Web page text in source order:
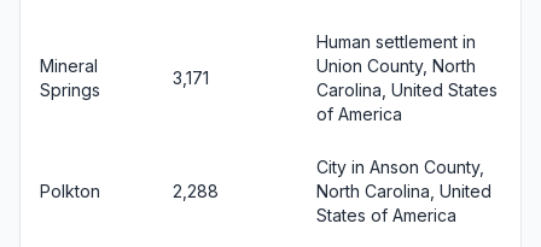
Mineral
Springs
3,171
Human settlement in
Union County, North
Carolina, United States
of America
Polkton 2,288
City in Anson County,
North Carolina, United
States of America